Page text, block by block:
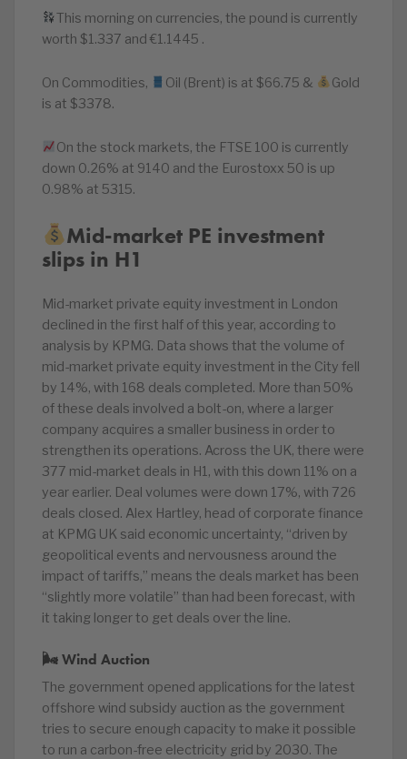
This morning on currencies, the pound is currently
worth $1.337 and €1.1445 .
On Commodities, Oil (Brent) is at $66.75 &
Gold
is at $3378.
On the stock markets, the FTSE 100 is currently
down 0.26% at 9140 and the Eurostoxx 50 is up
0.98% at 5315.
Mid-market PE investment
slips in H1
Mid-market private equity investment in London
declined in the first half of this year, according to
analysis by KPMG. Data shows that the volume of
mid-market private equity investment in the City fell
by 14%, with 168 deals completed. More than 50%
of these deals involved a bolt-on, where a larger
company acquires a smaller business in order to
strengthen its operations. Across the UK, there were
377 mid-market deals in H1, with this down 11% on a
year earlier. Deal volumes were down 17%, with 726
deals closed. Alex Hartley, head of corporate finance
at KPMG UK said economic uncertainty, “driven by
geopolitical events and nervousness around the
impact of tariffs,” means the deals market has been
“slightly more volatile” than had been forecast, with
it taking longer to get deals over the line.
🌬 Wind Auction
The government opened applications for the latest
offshore wind subsidy auction as the government
tries to secure enough capacity to make it possible
to run a carbon-free electricity grid by 2030. The